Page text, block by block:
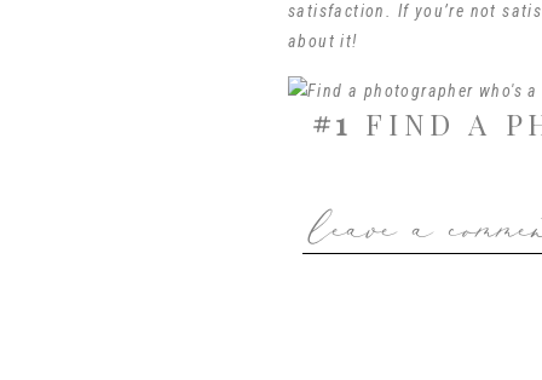
satisfaction. If you’re not
about it!
#1 FIND A
One way to find a
digital files from your
leave a